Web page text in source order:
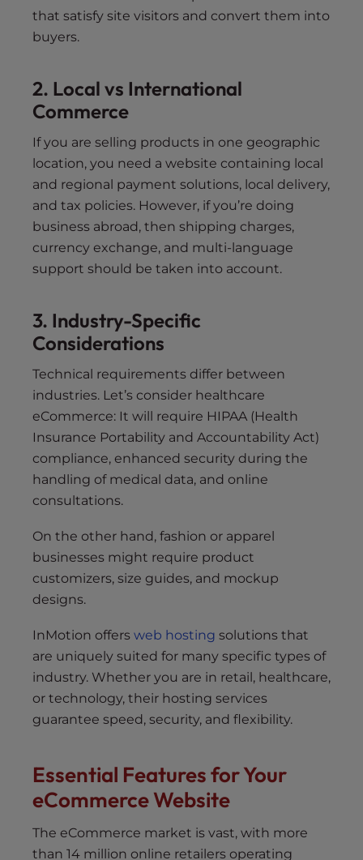
that satisfy site visitors and convert them into
buyers.
2. Local vs International
Commerce
If you are selling products in one geographic
location, you need a website containing local
and regional payment solutions, local delivery,
and tax policies. However, if you’re doing
business abroad, then shipping charges,
currency exchange, and multi-language
support should be taken into account.
3. Industry-Specific
Considerations
Technical requirements differ between
industries. Let’s consider healthcare
eCommerce: It will require HIPAA (Health
Insurance Portability and Accountability Act)
compliance, enhanced security during the
handling of medical data, and online
consultations.
On the other hand, fashion or apparel
businesses might require product
customizers, size guides, and mockup
designs.
InMotion offers web hosting solutions that
are uniquely suited for many specific types of
industry. Whether you are in retail, healthcare,
or technology, their hosting services
guarantee speed, security, and flexibility.
Essential Features for Your
eCommerce Website
The eCommerce market is vast, with more
than 14 million online retailers operating